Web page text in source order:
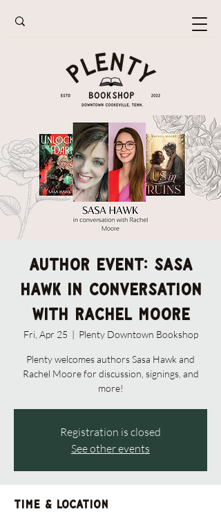
AUTHOR EVENT: Sasa
Hawk in conversation
with Rachel Moore
Fri, Apr 25
  |
Plenty Downtown Bookshop
Plenty welcomes authors Sasa Hawk and
Rachel Moore for discussion, signings, and
more!
Registration is closed
See other events
Time & Location